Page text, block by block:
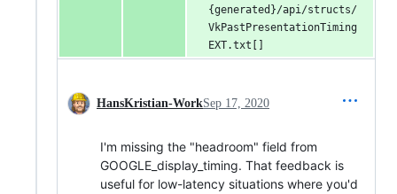
{generated}/api/structs/
VkPastPresentationTiming
EXT.txt[]
HansKristian-WorkSep 17, 2020
I'm missing the "headroom" field from
GOOGLE_display_timing. That feedback is
useful for low-latency situations where you'd